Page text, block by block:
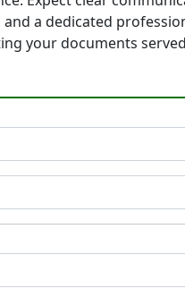
a dedicated
your documents